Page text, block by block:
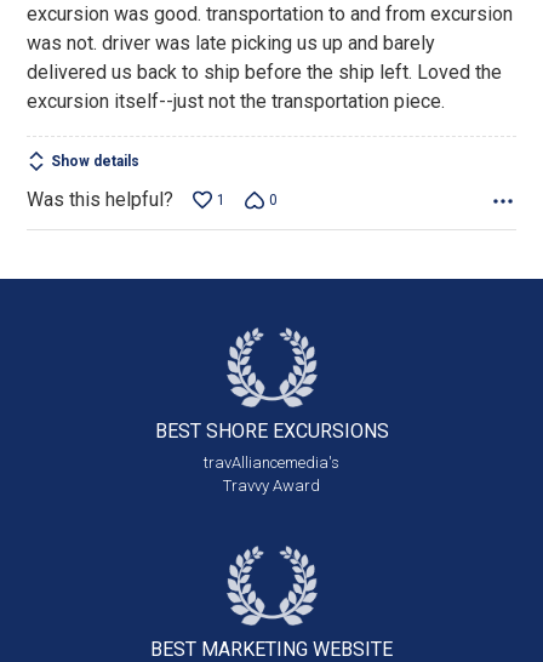
of
5
excursion was good. transportation to and from excursion
was not. driver was late picking us up and barely
delivered us back to ship before the ship left. Loved the
excursion itself--just not the transportation piece.
Show details
Was this helpful? 1 0
BEST SHORE EXCURSIONS
travAlliancemedia's
Travvy Award
BEST MARKETING WEBSITE